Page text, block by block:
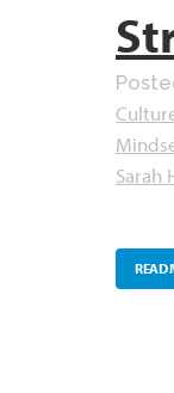
Sarah
READ